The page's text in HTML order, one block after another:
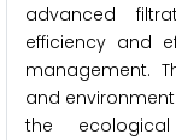
advanced
efficiency and
management.
and
the